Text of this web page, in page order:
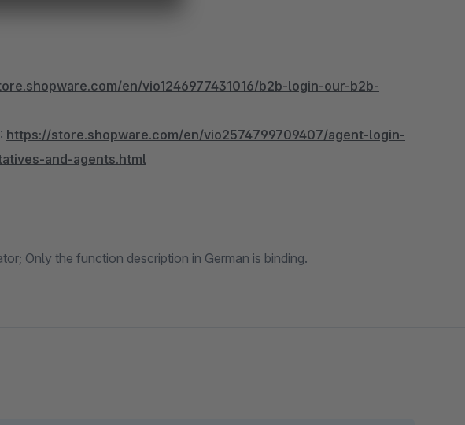
en/vio1246977431016/b2b-login-our-b2b-
https://store.shopware.com/en/vio2574799709407/agent-login-
and-agents.html
Only the function description in German is binding.